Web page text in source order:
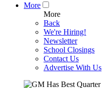
More
More
Back
We're Hiring!
Newsletter
School Closings
Contact Us
Advertise With Us